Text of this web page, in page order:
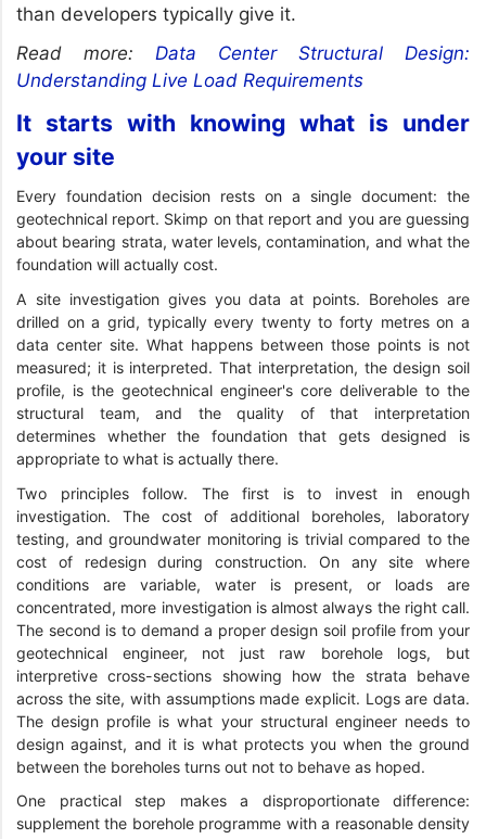
than developers typically give it.
Read more: Data Center Structural Design:
Understanding Live Load Requirements
It starts with knowing what is under
your site
Every foundation decision rests on a single document: the
geotechnical report. Skimp on that report and you are guessing
about bearing strata, water levels, contamination, and what the
foundation will actually cost.
A site investigation gives you data at points. Boreholes are
drilled on a grid, typically every twenty to forty metres on a
data center site. What happens between those points is not
measured; it is interpreted. That interpretation, the design soil
profile, is the geotechnical engineer's core deliverable to the
structural team, and the quality of that interpretation
determines whether the foundation that gets designed is
appropriate to what is actually there.
Two principles follow. The first is to invest in enough
investigation. The cost of additional boreholes, laboratory
testing, and groundwater monitoring is trivial compared to the
cost of redesign during construction. On any site where
conditions are variable, water is present, or loads are
concentrated, more investigation is almost always the right call.
The second is to demand a proper design soil profile from your
geotechnical engineer, not just raw borehole logs, but
interpretive cross-sections showing how the strata behave
across the site, with assumptions made explicit. Logs are data.
The design profile is what your structural engineer needs to
design against, and it is what protects you when the ground
between the boreholes turns out not to behave as hoped.
One practical step makes a disproportionate difference:
supplement the borehole programme with a reasonable density